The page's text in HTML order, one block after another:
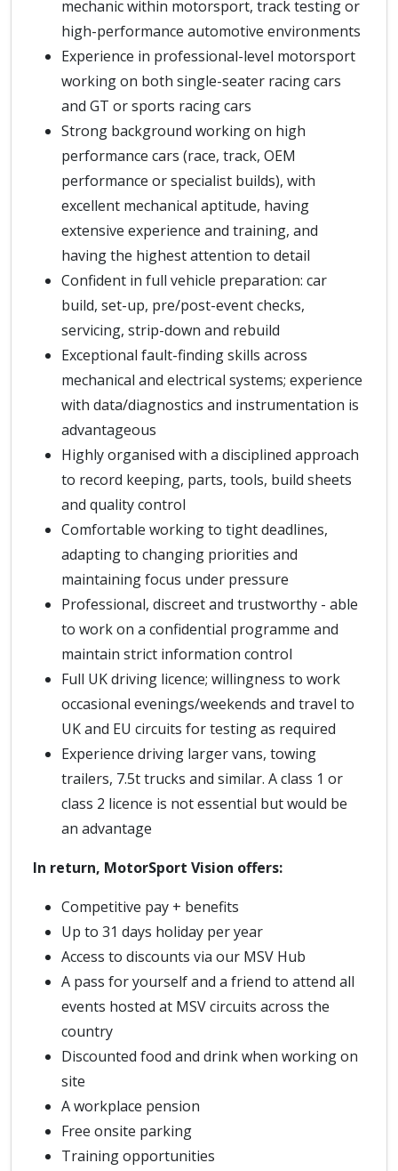
mechanic within motorsport, track testing or
high-performance automotive environments
Experience in professional-level motorsport
working on both single-seater racing cars
and GT or sports racing cars
Strong background working on high
performance cars (race, track, OEM
performance or specialist builds), with
excellent mechanical aptitude, having
extensive experience and training, and
having the highest attention to detail
Confident in full vehicle preparation: car
build, set-up, pre/post-event checks,
servicing, strip-down and rebuild
Exceptional fault-finding skills across
mechanical and electrical systems; experience
with data/diagnostics and instrumentation is
advantageous
Highly organised with a disciplined approach
to record keeping, parts, tools, build sheets
and quality control
Comfortable working to tight deadlines,
adapting to changing priorities and
maintaining focus under pressure
Professional, discreet and trustworthy - able
to work on a confidential programme and
maintain strict information control
Full UK driving licence; willingness to work
occasional evenings/weekends and travel to
UK and EU circuits for testing as required
Experience driving larger vans, towing
trailers, 7.5t trucks and similar. A class 1 or
class 2 licence is not essential but would be
an advantage
In return, MotorSport Vision offers:
Competitive pay + benefits
Up to 31 days holiday per year
Access to discounts via our MSV Hub
A pass for yourself and a friend to attend all
events hosted at MSV circuits across the
country
Discounted food and drink when working on
site
A workplace pension
Free onsite parking
Training opportunities